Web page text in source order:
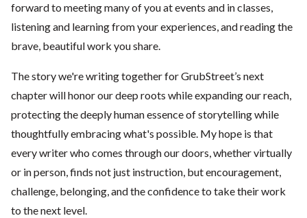
forward to meeting many of you at events and in classes,
listening and learning from your experiences, and reading the
brave, beautiful work you share.
The story we're writing together for GrubStreet’s next
chapter will honor our deep roots while expanding our reach,
protecting the deeply human essence of storytelling while
thoughtfully embracing what's possible. My hope is that
every writer who comes through our doors, whether virtually
or in person, finds not just instruction, but encouragement,
challenge, belonging, and the confidence to take their work
to the next level.